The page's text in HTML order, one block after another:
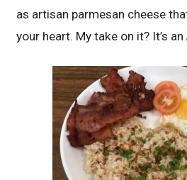
as artisan parmesan cheese
your heart. My take on it? It’s an